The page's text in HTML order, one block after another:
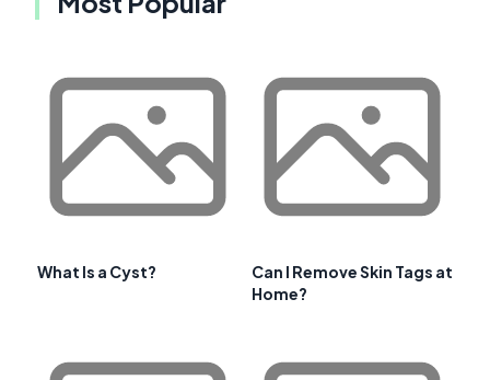
What Is a Cyst?
Can I Remove Skin Tags at
Home?